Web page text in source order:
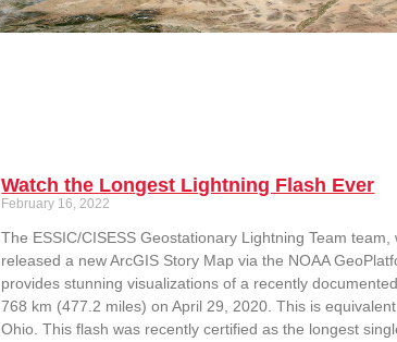
Watch the Longest Lightning Flash Ever
February 16, 2022
The ESSIC/CISESS Geostationary Lightning Team
released a new ArcGIS Story Map via the NOAA
provides stunning visualizations of a recently
768 km (477.2 miles) on April 29, 2020. This is
Ohio. This flash was recently certified as the longest